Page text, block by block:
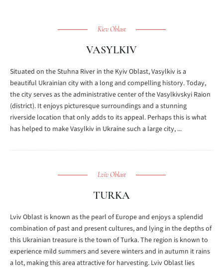
Kiev Oblast
VASYLKIV
Situated on the Stuhna River in the Kyiv Oblast, Vasylkiv is a
beautiful Ukrainian city with a long and compelling history. Today,
the city serves as the administrative center of the Vasylkivskyi Raion
(district). It enjoys picturesque surroundings and a stunning
riverside location that only adds to its appeal. Perhaps this is what
has helped to make Vasylkiv in Ukraine such a large city, ...
Lviv Oblast
TURKA
Lviv Oblast is known as the pearl of Europe and enjoys a splendid
combination of past and present cultures, and lying in the depths of
this Ukrainian treasure is the town of Turka. The region is known to
experience mild summers and severe winters and in autumn it rains
a lot, making this area attractive for harvesting. Lviv Oblast lies